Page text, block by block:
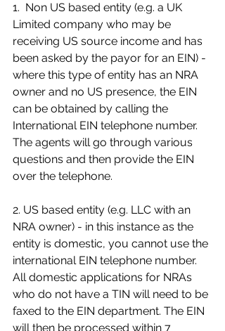
1.  Non US based entity (e.g. a UK
Limited company who may be
receiving US source income and has
been asked by the payor for an EIN) -
where this type of entity has an NRA
owner and no US presence, the EIN
can be obtained by calling the
International EIN telephone number.
The agents will go through various
questions and then provide the EIN
over the telephone.
2. US based entity (e.g. LLC with an
NRA owner) - in this instance as the
entity is domestic, you cannot use the
international EIN telephone number.
All domestic applications for NRAs
who do not have a TIN will need to be
faxed to the EIN department. The EIN
will then be processed within 7